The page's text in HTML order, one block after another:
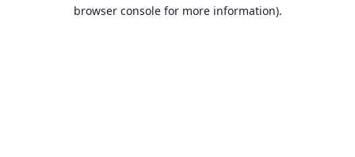
browser console for more information).